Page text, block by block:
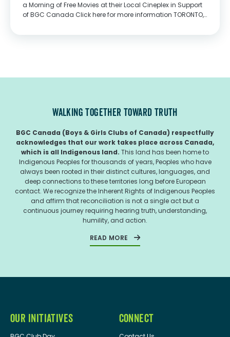
a Morning of Free Movies at their Local Cineplex in Support
of BGC Canada Click here for more information TORONTO,
WALKING TOGETHER TOWARD TRUTH
BGC Canada (Boys & Girls Clubs of Canada) respectfully
acknowledges that our work takes place across Canada,
which is all Indigenous land. This land has been home to
Indigenous Peoples for thousands of years, Peoples who have
always been rooted in their distinct cultures, languages, and
deep connections to these territories long before European
contact. We recognize the Inherent Rights of Indigenous Peoples
and affirm that reconciliation is not a single act but a
continuous journey requiring hearing truth, understanding,
humility, and action.
READ MORE
OUR INITIATIVES CONNECT